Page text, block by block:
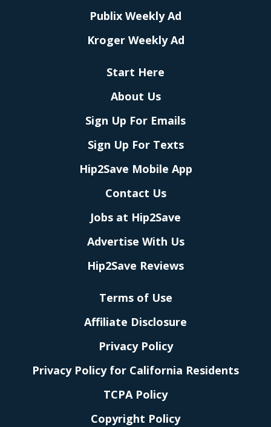
Publix Weekly Ad
Kroger Weekly Ad
Start Here
About Us
Sign Up For Emails
Sign Up For Texts
Hip2Save Mobile App
Contact Us
Jobs at Hip2Save
Advertise With Us
Hip2Save Reviews
Terms of Use
Affiliate Disclosure
Privacy Policy
Privacy Policy for California Residents
TCPA Policy
Copyright Policy